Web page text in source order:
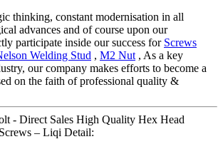
thinking, constant modernisation in all
advances and of course upon our
participate inside our success for Screws
Welding Stud , M2 Nut , As a key
our company makes efforts to become a
on the faith of professional quality &
- Direct Sales High Quality Hex Head
– Liqi Detail: